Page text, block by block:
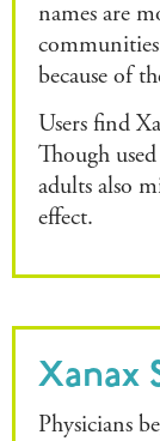
names are
because of
Users find
Though
adults also
effect.
Xanax
Physicians